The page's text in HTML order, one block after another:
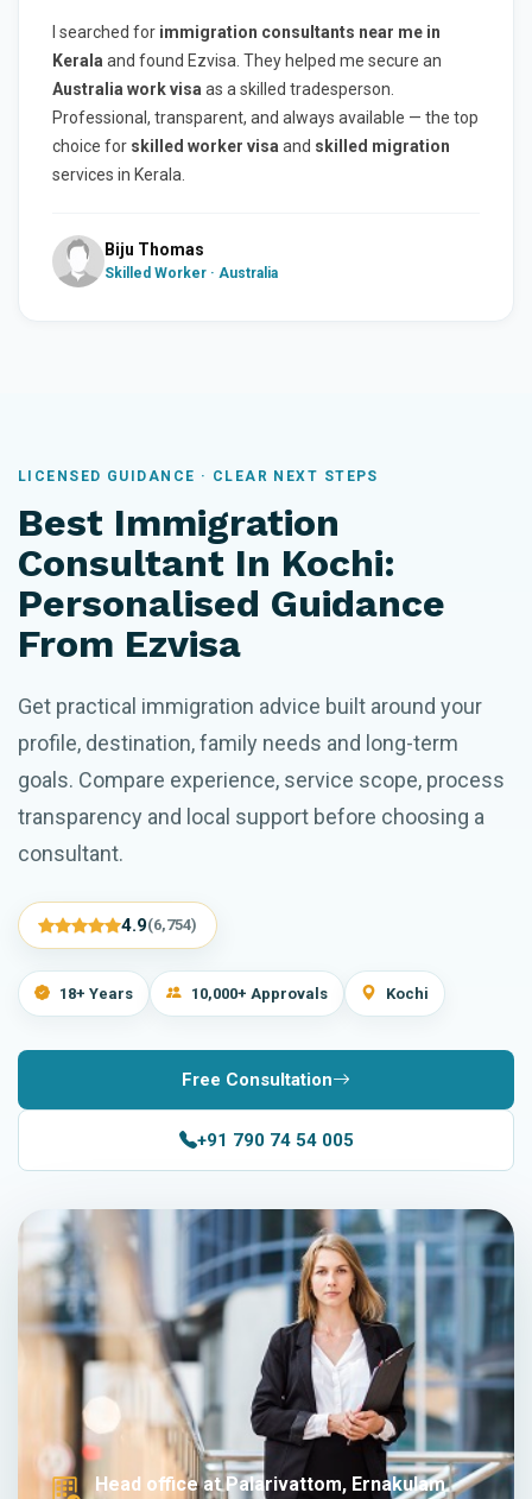
I searched for immigration consultants near me in
Kerala and found Ezvisa. They helped me secure an
Australia work visa as a skilled tradesperson.
Professional, transparent, and always available — the top
choice for skilled worker visa and skilled migration
services in Kerala.
Biju Thomas
Skilled Worker · Australia
LICENSED GUIDANCE · CLEAR NEXT STEPS
Best Immigration
Consultant In Kochi:
Personalised Guidance
From Ezvisa
Get practical immigration advice built around your
profile, destination, family needs and long-term
goals. Compare experience, service scope, process
transparency and local support before choosing a
consultant.
4.9(6,754)
18+ Years 10,000+ Approvals Kochi
Free Consultation
+91 790 74 54 005
Head office at Palarivattom, Ernakulam